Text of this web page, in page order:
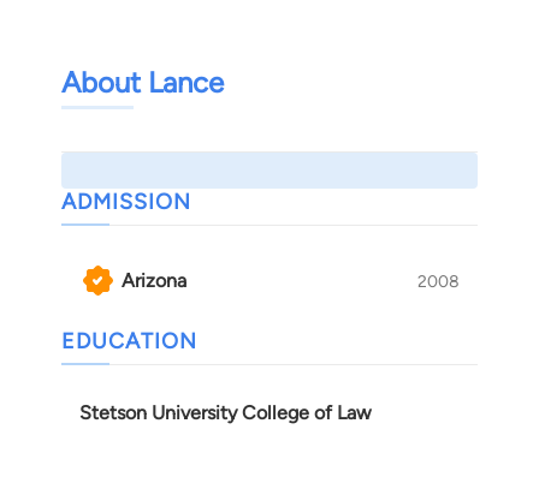
About Lance
ADMISSION
Arizona 2008
EDUCATION
Stetson University College of Law